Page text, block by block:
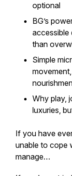
optional
BG’s
accessible
than
Simple
Why play,
luxuries,
If you have
unable to cope
manage…